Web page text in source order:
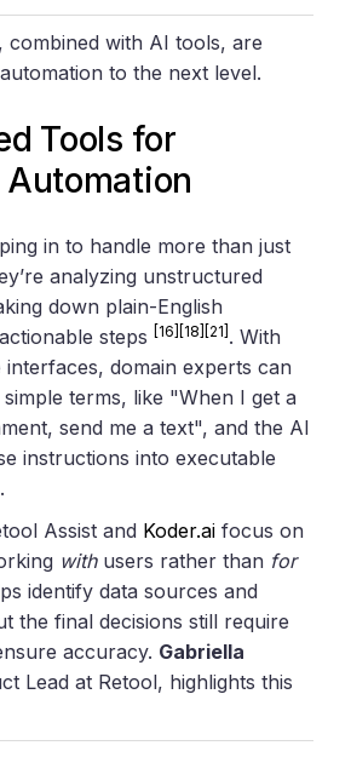
combined with AI tools, are
to the next level.
Tools for
in to handle more than just
analyzing unstructured
down plain-English
steps[16] [18] [21] . With
interfaces, domain experts can
terms, like "When I get a
send me a text", and the AI
instructions into executable
.
Assist and Koder.ai focus on
withusers rather than for
identify data sources and
the final decisions still require
accuracy. Gabriella
Lead at Retool, highlights this